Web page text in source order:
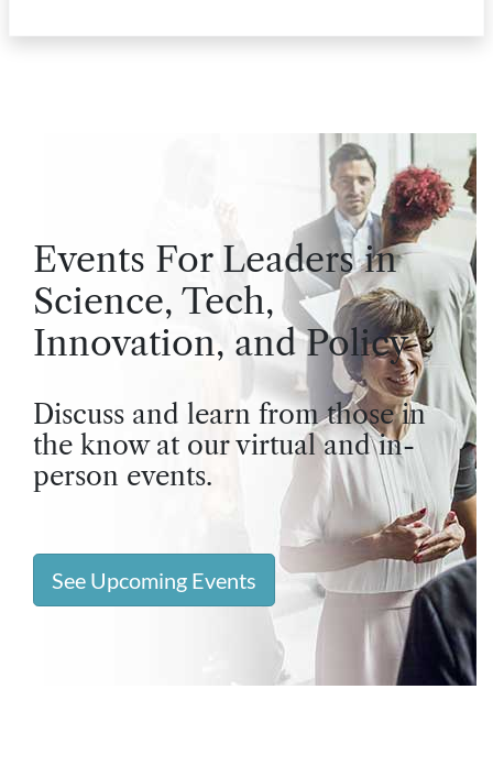
Events For Leaders in
Science, Tech,
Innovation, and Policy
Discuss and learn from those in
the know at our virtual and in-
person events.
See Upcoming Events